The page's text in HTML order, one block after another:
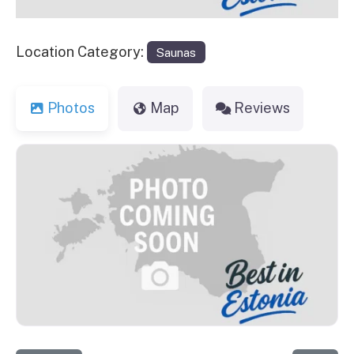
Location Category: Saunas
Photos Map Reviews